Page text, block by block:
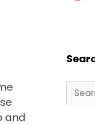
and
Search
for: